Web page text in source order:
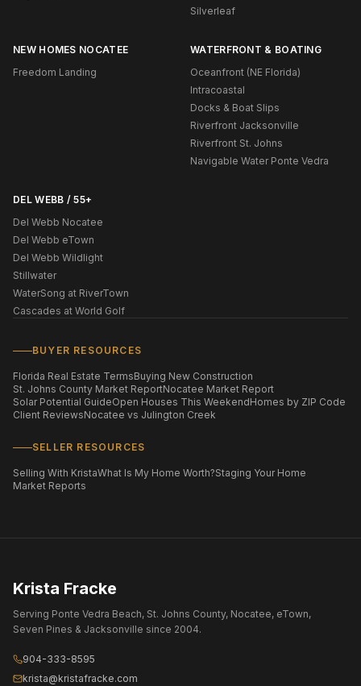
Silverleaf
NEW HOMES NOCATEE
Freedom Landing
WATERFRONT & BOATING
Oceanfront (NE Florida)
Intracoastal
Docks & Boat Slips
Riverfront Jacksonville
Riverfront St. Johns
Navigable Water Ponte Vedra
DEL WEBB / 55+
Del Webb Nocatee
Del Webb eTown
Del Webb Wildlight
Stillwater
WaterSong at RiverTown
Cascades at World Golf
BUYER RESOURCES
Florida Real Estate TermsBuying New Construction
St. Johns County Market ReportNocatee Market Report
Solar Potential GuideOpen Houses This WeekendHomes by ZIP Code
Client ReviewsNocatee vs Julington Creek
SELLER RESOURCES
Selling With KristaWhat Is My Home Worth?Staging Your Home
Market Reports
Krista Fracke
Serving Ponte Vedra Beach, St. Johns County, Nocatee, eTown,
Seven Pines & Jacksonville since 2004.
904-333-8595
krista@kristafracke.com